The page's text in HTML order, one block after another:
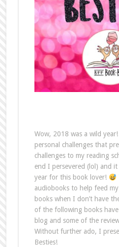
Wow, 2018 was a wild
personal challenges that
challenges to my reading
end I persevered (lol) and
year for this book lover!
audiobooks to help feed
books when I don’t have
of the following books
blog and some of the
Without further ado, I
Besties!